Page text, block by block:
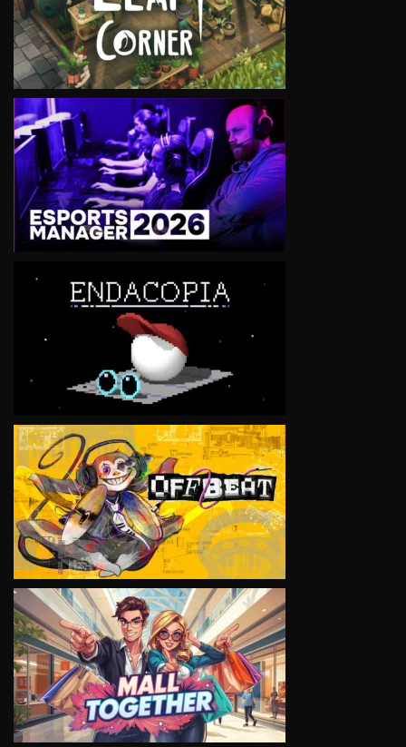
VIEW
VIEW
VIEW
VIEW
VIEW